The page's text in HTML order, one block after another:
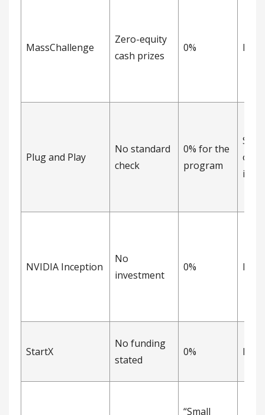
MassChallenge
Zero-equity
cash prizes
0%
Plug and Play
No standard
check
0% for the
program
NVIDIA Inception
No
investment
0%
StartX
No funding
stated
0%
“Small